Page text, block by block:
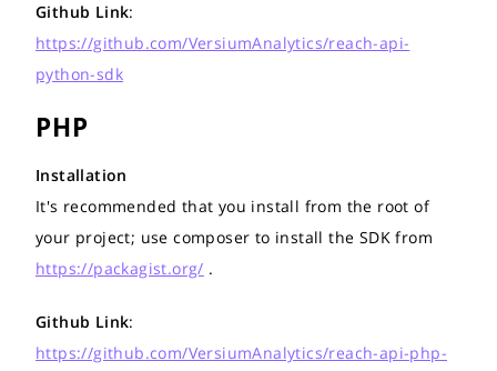
Github Link:
https://github.com/VersiumAnalytics/reach-api-
python-sdk
PHP
Installation
It's recommended that you install from the root of
your project; use composer to install the SDK from
https://packagist.org/ .
Github Link:
https://github.com/VersiumAnalytics/reach-api-php-